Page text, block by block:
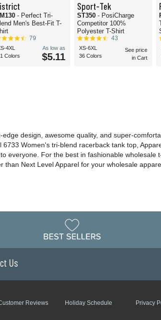
- Perfect Tri-
Men's Best-Fit T-
79
4XL
Colors
As low as
$5.11
Sport-Tek
ST350 - PosiCharge
Competitor 100%
Polyester T-Shirt
43
XS-6XL
36 Colors
See price
in Cart
design, awesome quality, and super-
Women's tri-blend racerback tank top,
everyone. For the best in fashionable wholesale
Next Level Apparel for your wholesale
Us
Reviews Holiday Schedule Privacy